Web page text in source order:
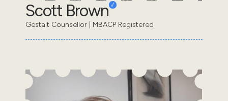
Scott Brown
Gestalt Counsellor | MBACP Registered